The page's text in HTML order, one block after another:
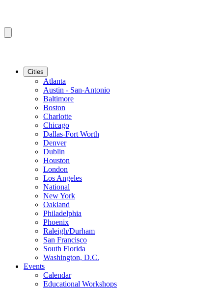
Cities
Atlanta
Austin - San-Antonio
Baltimore
Boston
Charlotte
Chicago
Dallas-Fort Worth
Denver
Dublin
Houston
London
Los Angeles
National
New York
Oakland
Philadelphia
Phoenix
Raleigh/Durham
San Francisco
South Florida
Washington, D.C.
Events
Calendar
Educational Workshops